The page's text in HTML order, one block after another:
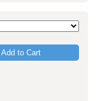
Add to Cart